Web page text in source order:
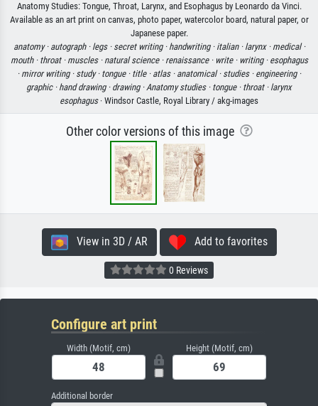
Anatomy Studies: Tongue, Throat, Larynx, and Esophagus by Leonardo da Vinci.
Available as an art print on canvas, photo paper, watercolor board, natural paper, or
Japanese paper.
anatomy · autograph · legs · secret writing · handwriting · italian · larynx · medical ·
mouth · throat · muscles · natural science · renaissance · write · writing · esophagus
· mirror writing · study · tongue · title · atlas · anatomical · studies · engineering ·
graphic · hand drawing · drawing ·Anatomy studies · tongue · throat · larynx
esophagus· Windsor Castle, Royal Library / akg-images
Other color versions of this image
View in 3D / AR Add to favorites
0 Reviews
Configure art print
Width (Motif, cm) Height (Motif, cm)
Additional border